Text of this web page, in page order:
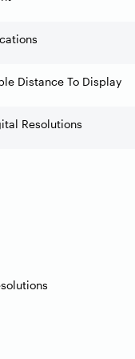
Distance To Display
Resolutions